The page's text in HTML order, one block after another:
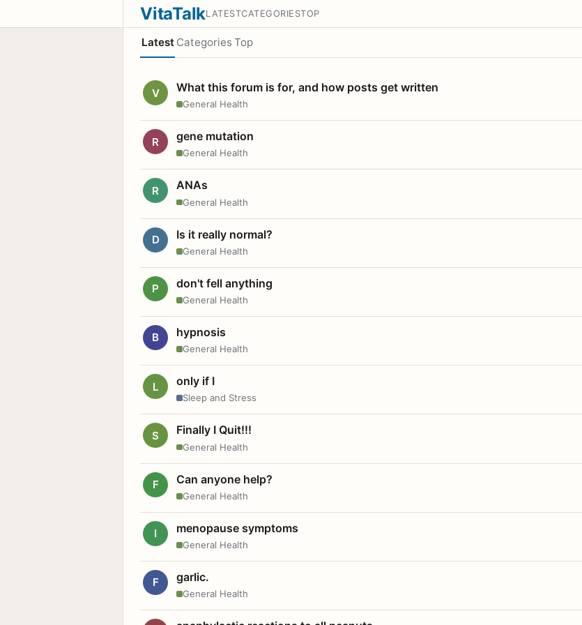
VitaTalkLATESTCATEGORIESTOP
Latest Categories Top
V What this forum is for, and how posts get written
General Health
R gene mutation
General Health
R ANAs
General Health
D Is it really normal?
General Health
P don't fell anything
General Health
B hypnosis
General Health
L only if I
Sleep and Stress
S Finally I Quit!!!
General Health
F Can anyone help?
General Health
I menopause symptoms
General Health
F garlic.
General Health